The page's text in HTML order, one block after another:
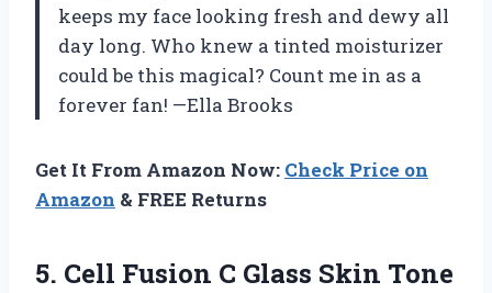
keeps my face looking fresh and dewy all
day long. Who knew a tinted moisturizer
could be this magical? Count me in as a
forever fan! —Ella Brooks
Get It From Amazon Now: Check Price on
Amazon & FREE Returns
5. Cell Fusion C Glass Skin Tone